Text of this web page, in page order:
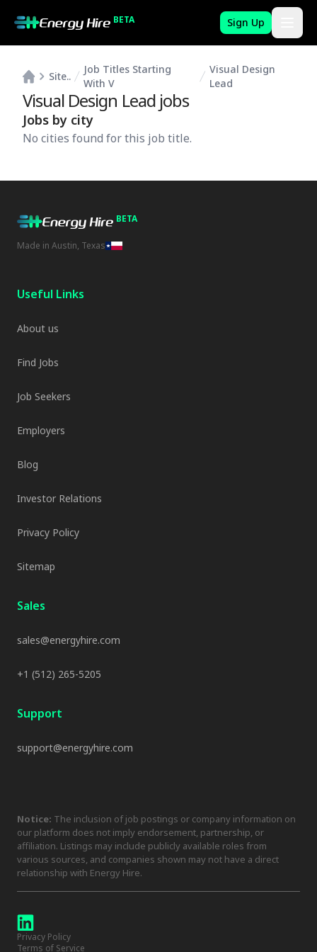
BETA Sign Up
Site..
Job Titles Starting
With V
Visual Design
Lead
Visual Design Leadjobs
Jobs by city
No cities found for this job title.
BETA
Made in Austin, Texas
Useful Links
About us
Find Jobs
Job Seekers
Employers
Blog
Investor Relations
Privacy Policy
Sitemap
Sales
sales@energyhire.com
+1 (512) 265-5205
Support
support@energyhire.com
Notice: The inclusion of job postings or company information on
our platform does not imply endorsement, partnership, or
affiliation. Listings may include publicly available roles from
various sources, and companies shown may not have a direct
relationship with Energy Hire.
Privacy Policy
Terms of Service